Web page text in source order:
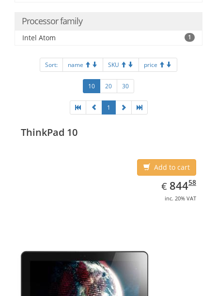
Processor family
Intel Atom 1
Sort: name SKU price
10 20 30
1
ThinkPad 10
Add to cart
€ EUR
844.58
84458
inc. 20% VAT